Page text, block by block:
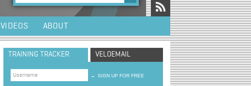
Search form
VIDEOS ABOUT
TRAINING TRACKER VELOEMAIL
→ SIGN UP FOR FREE